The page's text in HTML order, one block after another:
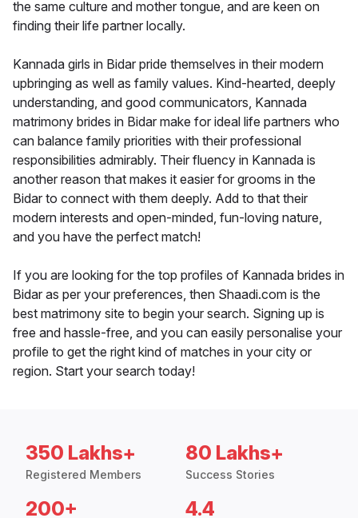
the same culture and mother tongue, and are keen on
finding their life partner locally.
Kannada girls in Bidar pride themselves in their modern
upbringing as well as family values. Kind-hearted, deeply
understanding, and good communicators, Kannada
matrimony brides in Bidar make for ideal life partners who
can balance family priorities with their professional
responsibilities admirably. Their fluency in Kannada is
another reason that makes it easier for grooms in the
Bidar to connect with them deeply. Add to that their
modern interests and open-minded, fun-loving nature,
and you have the perfect match!
If you are looking for the top profiles of Kannada brides in
Bidar as per your preferences, then Shaadi.com is the
best matrimony site to begin your search. Signing up is
free and hassle-free, and you can easily personalise your
profile to get the right kind of matches in your city or
region. Start your search today!
350 Lakhs+
Registered Members
80 Lakhs+
Success Stories
200+ 4.4